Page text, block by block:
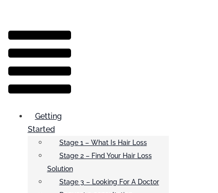
Menu
Getting
Started
Stage 1 – What Is Hair Loss
Stage 2 – Find Your Hair Loss
Solution
Stage 3 – Looking For A Doctor